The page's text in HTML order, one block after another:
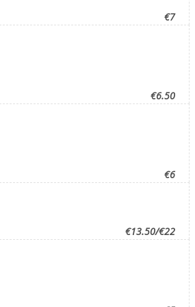
€7
€6.50
€6
€13.50/€22